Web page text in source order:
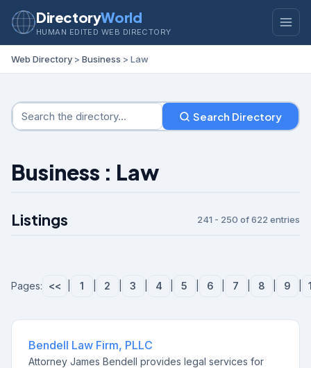
DirectoryWorld
HUMAN EDITED WEB DIRECTORY
Web Directory > Business > Law
Search Directory
Business : Law
Listings 241 - 250 of 622 entries
Pages: << 1 2 3 4 5 6 7 8 9
Bendell Law Firm, PLLC
Attorney James Bendell provides legal services for